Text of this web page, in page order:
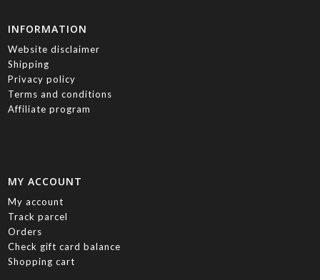
INFORMATION
Website disclaimer
Shipping
Privacy policy
Terms and conditions
Affiliate program
MY ACCOUNT
My account
Track parcel
Orders
Check gift card balance
Shopping cart